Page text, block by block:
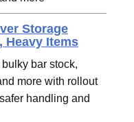
Storage
Heavy Items
bar stock,
more with rollout
handling and